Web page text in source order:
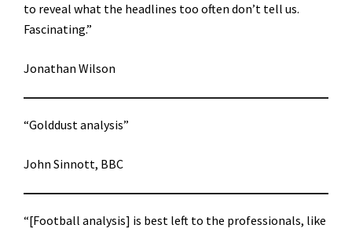
to reveal what the headlines too often don’t tell us.
Fascinating.”
Jonathan Wilson
“Golddust analysis”
John Sinnott, BBC
“[Football analysis] is best left to the professionals, like